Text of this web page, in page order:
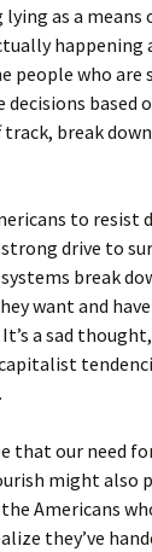
as a means
happening
people who are
based
break
to resist
drive to
break
want and
a sad
that our need
might also
Americans
they’ve